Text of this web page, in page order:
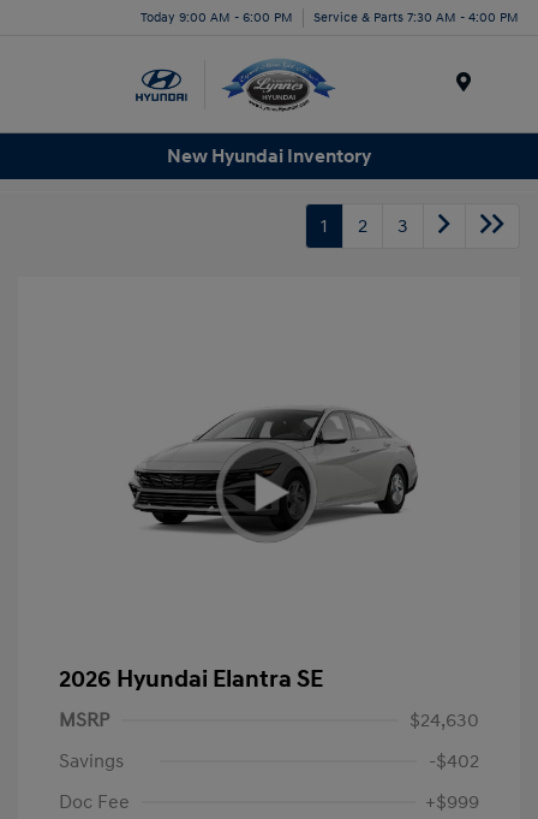
Today 9:00 AM - 6:00 PM Service & Parts 7:30 AM - 4:00 PM
New Hyundai Inventory
1 2 3
2026 Hyundai Elantra SE
MSRP
$24,630
Savings
-$402
Doc Fee
+$999